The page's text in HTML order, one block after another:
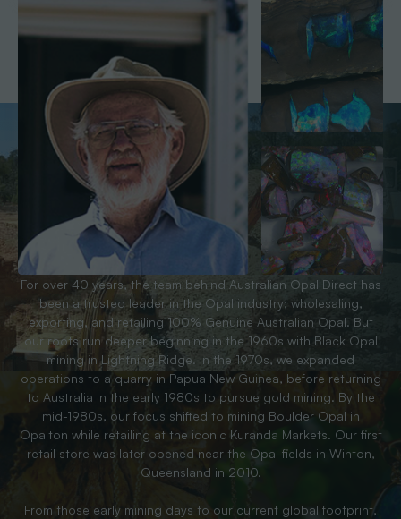
For over 40 years, the team behind Australian Opal Direct has
been a trusted leader in the Opal industry; wholesaling,
exporting, and retailing 100% Genuine Australian Opal. But
our roots run deeper beginning in the 1960s with Black Opal
mining in Lightning Ridge. In the 1970s, we expanded
operations to a quarry in Papua New Guinea, before returning
to Australia in the early 1980s to pursue gold mining. By the
mid-1980s, our focus shifted to mining Boulder Opal in
Opalton while retailing at the iconic Kuranda Markets. Our first
retail store was later opened near the Opal fields in Winton,
Queensland in 2010.
From those early mining days to our current global footprint,